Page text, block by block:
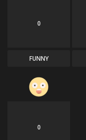
0
FUNNY
0